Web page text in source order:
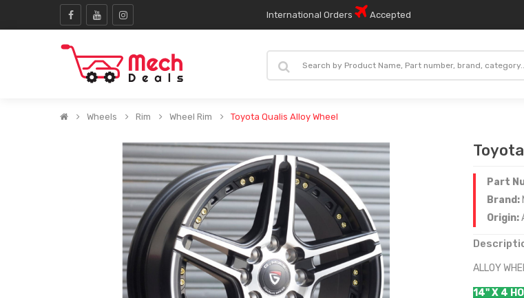
International Orders Accepted
Wheels Rim Wheel Rim Toyota Qualis Alloy Wheel
Part
Brand:
Origin:
ALLOY
14" X 4